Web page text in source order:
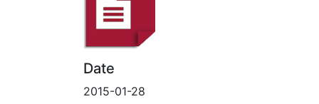
Date
2015-01-28